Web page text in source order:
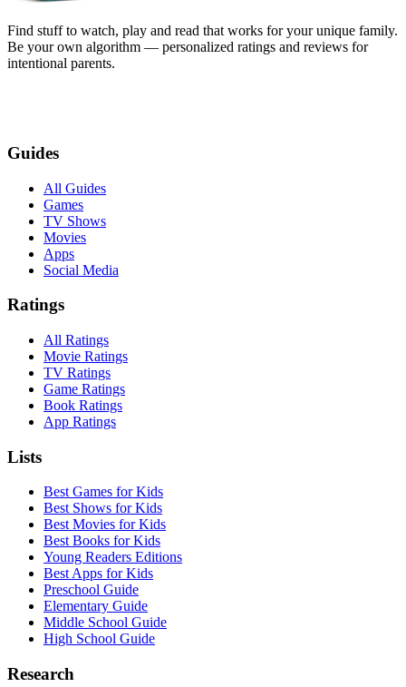
Find stuff to watch, play and read that works for your unique family.
Be your own algorithm — personalized ratings and reviews for
intentional parents.
Guides
All Guides
Games
TV Shows
Movies
Apps
Social Media
Ratings
All Ratings
Movie Ratings
TV Ratings
Game Ratings
Book Ratings
App Ratings
Lists
Best Games for Kids
Best Shows for Kids
Best Movies for Kids
Best Books for Kids
Young Readers Editions
Best Apps for Kids
Preschool Guide
Elementary Guide
Middle School Guide
High School Guide
Research